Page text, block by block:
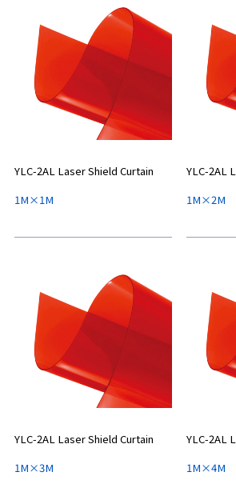
YLC-2AL Laser Shield Curtain
1M×1M
YLC-2AL
1M×2M
YLC-2AL Laser Shield Curtain
1M×3M
YLC-2AL
1M×4M